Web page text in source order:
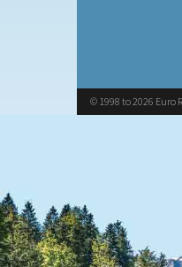
© 1998 to 2026 Euro